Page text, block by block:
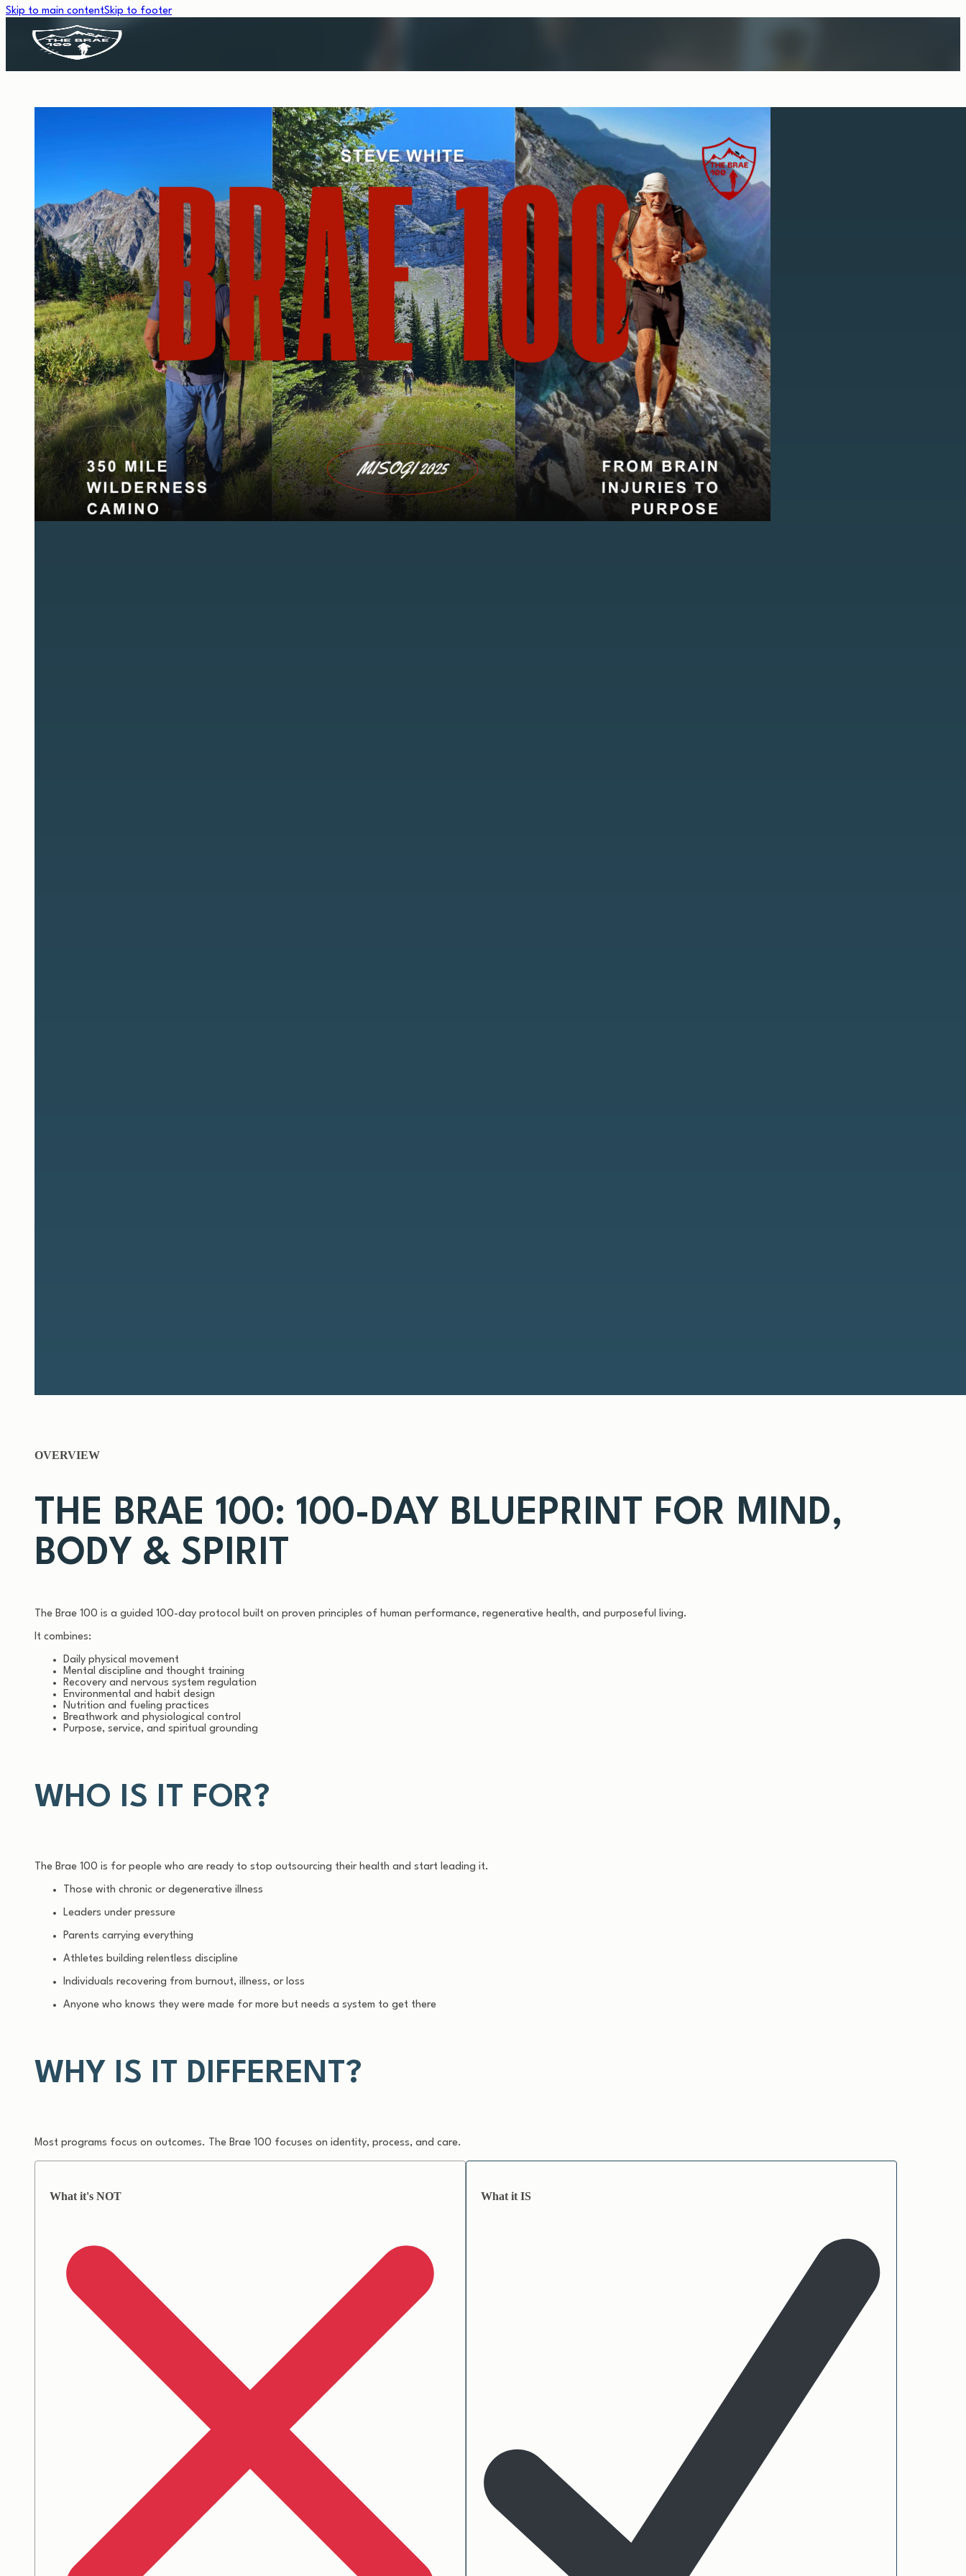
Skip to main contentSkip to footer
OVERVIEW
THE BRAE 100: 100-DAY BLUEPRINT FOR MIND,
BODY & SPIRIT
The Brae 100 is a guided 100-day protocol built on proven principles of human performance, regenerative health, and purposeful living.
It combines:
Daily physical movement
Mental discipline and thought training
Recovery and nervous system regulation
Environmental and habit design
Nutrition and fueling practices
Breathwork and physiological control
Purpose, service, and spiritual grounding
WHO IS IT FOR?
The Brae 100 is for people who are ready to stop outsourcing their health and start leading it.
Those with chronic or degenerative illness
Leaders under pressure
Parents carrying everything
Athletes building relentless discipline
Individuals recovering from burnout, illness, or loss
Anyone who knows they were made for more but needs a system to get there
WHY IS IT DIFFERENT?
Most programs focus on outcomes. The Brae 100 focuses on identity, process, and care.
What it's NOT What it IS